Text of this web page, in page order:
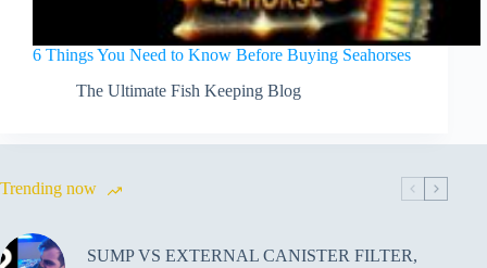
6 Things You Need to Know Before Buying Seahorses
The Ultimate Fish Keeping Blog
Trending now
SUMP VS EXTERNAL CANISTER FILTER,